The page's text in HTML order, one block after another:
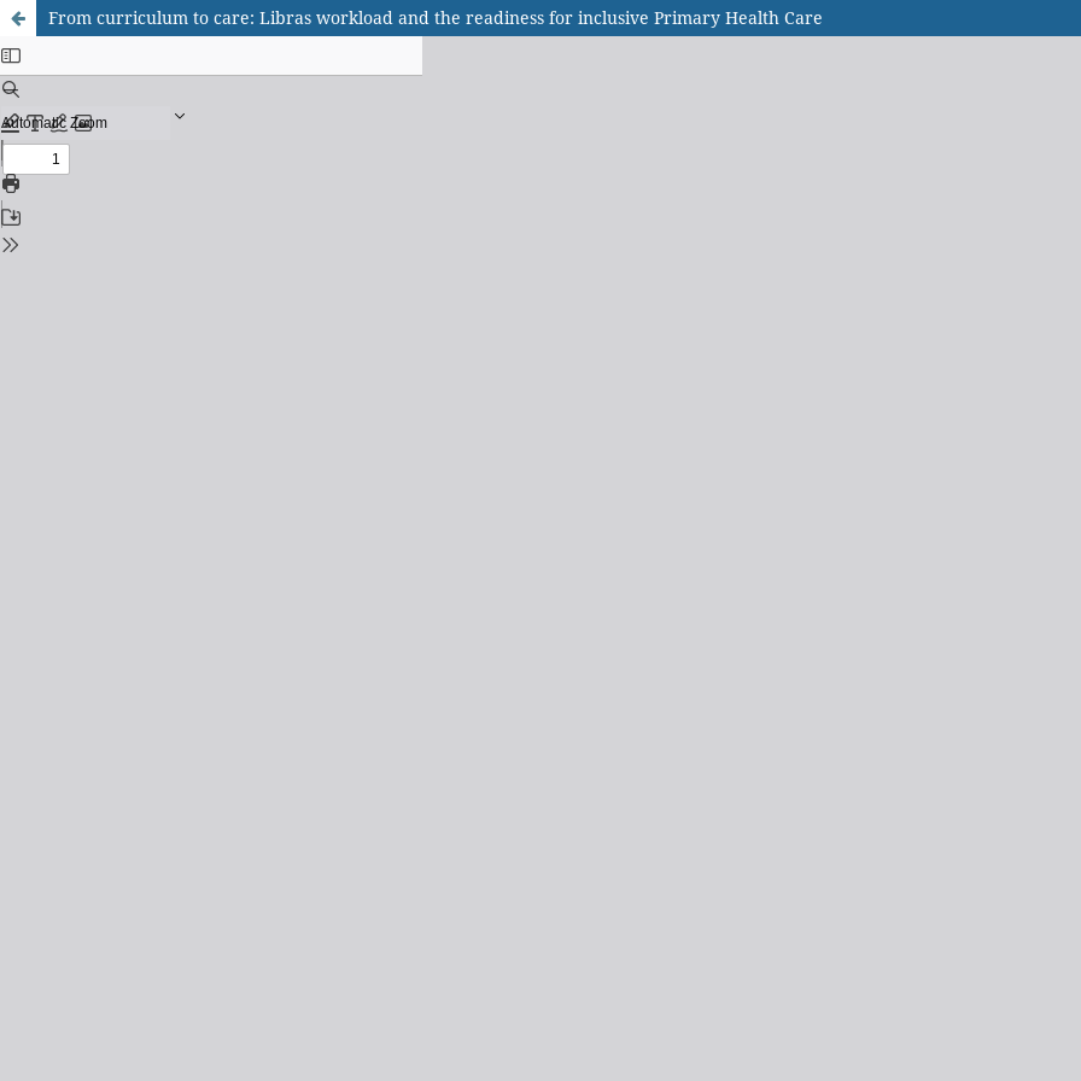
From curriculum to care: Libras workload and the readiness for inclusive Primary Health Care